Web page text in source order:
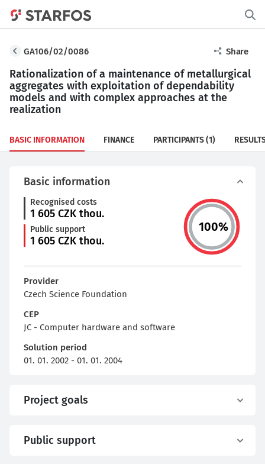
GA106/02/0086 Share
Rationalization of a maintenance of metallurgical
aggregates with exploitation of dependability
models and with complex approaches at the
realization
BASIC INFORMATION FINANCE PARTICIPANTS(1)
Basic information
Recognised costs
1 605 CZK thou.
Public support
1 605 CZK thou.
100%
Provider
Czech Science Foundation
CEP
JC - Computer hardware and software
Solution period
01. 01. 2002 - 01. 01. 2004
Project goals
Public support